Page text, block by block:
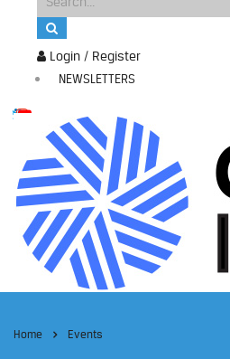
Login / Register
NEWSLETTERS
Home Events